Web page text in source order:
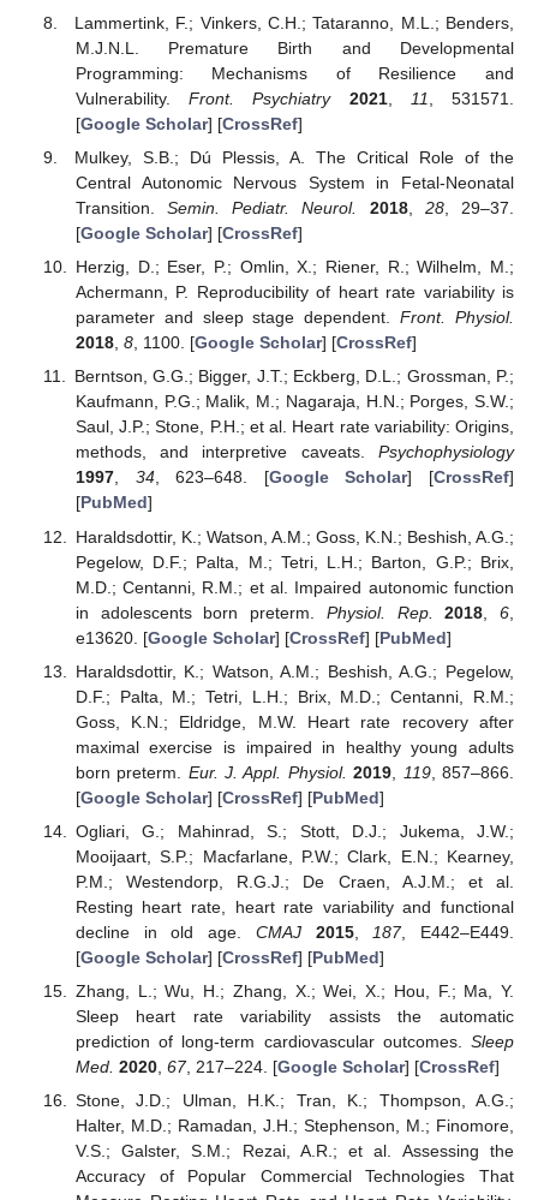
Lammertink, F.; Vinkers, C.H.; Tataranno, M.L.; Benders,
M.J.N.L. Premature Birth and Developmental
Programming: Mechanisms of Resilience and
Vulnerability.Front. Psychiatry 2021, 11
, 531571.
[Google Scholar] [CrossRef]
Mulkey, S.B.; Dú Plessis, A. The Critical Role of the
Central Autonomic Nervous System in Fetal-Neonatal
Transition.Semin. Pediatr. Neurol. 2018, 28, 29–37.
[Google Scholar] [CrossRef]
Herzig, D.; Eser, P.; Omlin, X.; Riener, R.; Wilhelm, M.;
Achermann, P. Reproducibility of heart rate variability is
parameter and sleep stage dependent.Front. Physiol.
2018, 8, 1100. [Google Scholar] [CrossRef]
Berntson, G.G.; Bigger, J.T.; Eckberg, D.L.; Grossman, P.;
Kaufmann, P.G.; Malik, M.; Nagaraja, H.N.; Porges, S.W.;
Saul, J.P.; Stone, P.H.; et al. Heart rate variability: Origins,
methods, and interpretive caveats. Psychophysiology
1997, 34, 623–648. [Google Scholar] [CrossRef]
[PubMed]
Haraldsdottir, K.; Watson, A.M.; Goss, K.N.; Beshish, A.G.;
Pegelow, D.F.; Palta, M.; Tetri, L.H.; Barton, G.P.; Brix,
M.D.; Centanni, R.M.; et al. Impaired autonomic function
in adolescents born preterm. Physiol. Rep. 2018 ,6
e13620. [Google Scholar] [CrossRef] [PubMed]
Haraldsdottir, K.; Watson, A.M.; Beshish, A.G.; Pegelow,
D.F.; Palta, M.; Tetri, L.H.; Brix, M.D.; Centanni, R.M.;
Goss, K.N.; Eldridge, M.W. Heart rate recovery after
maximal exercise is impaired in healthy young adults
born preterm. Eur. J. Appl. Physiol. 2019 119, 857–866.
[Google Scholar] [CrossRef] [PubMed]
Ogliari, G.; Mahinrad, S.; Stott, D.J.; Jukema, J.W.;
Mooijaart, S.P.; Macfarlane, P.W.; Clark, E.N.; Kearney,
P.M.; Westendorp, R.G.J.; De Craen, A.J.M.; et al.
Resting heart rate, heart rate variability and functional
decline in old age. CMAJ 2015, 187, E442–E449.
[Google Scholar] [CrossRef] [PubMed]
Zhang, L.; Wu, H.; Zhang, X.; Wei, X.; Hou, F.; Ma, Y.
Sleep heart rate variability assists the automatic
prediction of long-term cardiovascular outcomes. Sleep
Med. 2020, 67, 217–224. [Google Scholar] [CrossRef]
Stone, J.D.; Ulman, H.K.; Tran, K.; Thompson, A.G.;
Halter, M.D.; Ramadan, J.H.; Stephenson, M.; Finomore,
V.S.; Galster, S.M.; Rezai, A.R.; et al. Assessing the
Accuracy of Popular Commercial Technologies That